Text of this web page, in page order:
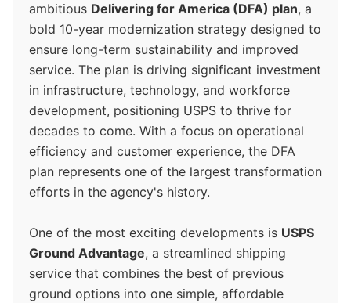
ambitious Delivering for America (DFA) plan, a
bold 10-year modernization strategy designed to
ensure long-term sustainability and improved
service. The plan is driving significant investment
in infrastructure, technology, and workforce
development, positioning USPS to thrive for
decades to come. With a focus on operational
efficiency and customer experience, the DFA
plan represents one of the largest transformation
efforts in the agency's history.
One of the most exciting developments is USPS
Ground Advantage, a streamlined shipping
service that combines the best of previous
ground options into one simple, affordable